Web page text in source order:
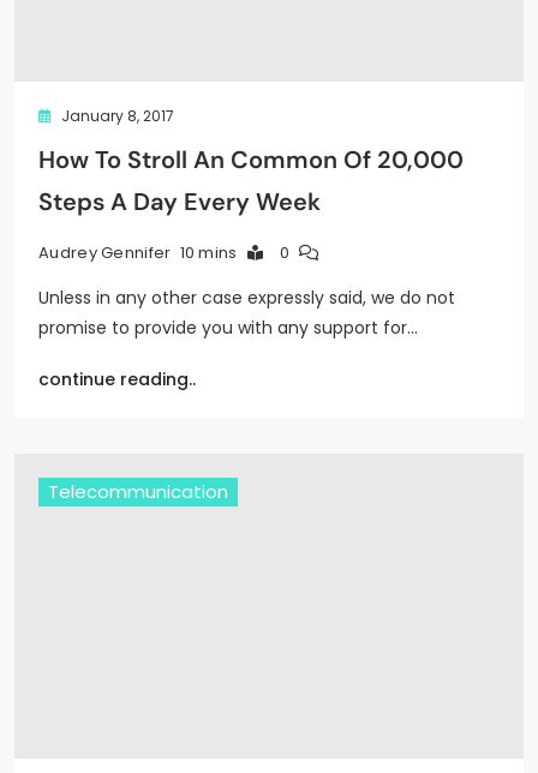
January 8, 2017
How To Stroll An Common Of 20,000
Steps A Day Every Week
Audrey Gennifer 10 mins 0
Unless in any other case expressly said, we do not
promise to provide you with any support for…
continue reading..
Telecommunication